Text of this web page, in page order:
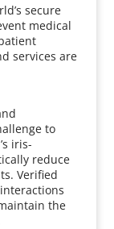
secure
medical
services are
to
iris-
reduce
Verified
the